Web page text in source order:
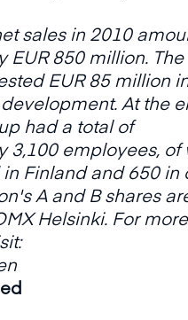
sales in 2010
EUR 850 million. The
EUR 85 million
At the
had a total of
3,100 employees, of
Finland and 650 in
A and B shares
Helsinki. For more